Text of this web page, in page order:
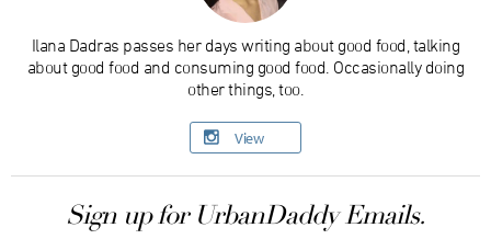
Ilana Dadras passes her days writing about good food, talking
about good food and consuming good food. Occasionally doing
other things, too.
View
Sign up for UrbanDaddy Emails.